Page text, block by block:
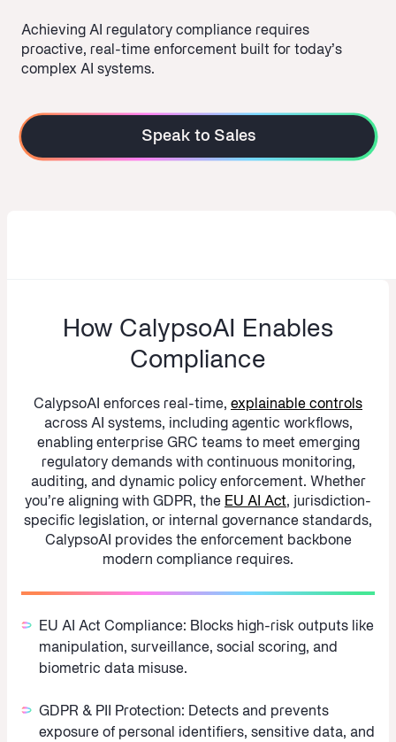
Achieving AI regulatory compliance requires
proactive, real-time enforcement built for today’s
complex AI systems.
Speak to Sales
How CalypsoAI Enables
Compliance
CalypsoAI enforces real-time, explainable controls
across AI systems, including agentic workflows,
enabling enterprise GRC teams to meet emerging
regulatory demands with continuous monitoring,
auditing, and dynamic policy enforcement. Whether
you’re aligning with GDPR, the EU AI Act, jurisdiction-
specific legislation, or internal governance standards,
CalypsoAI provides the enforcement backbone
modern compliance requires.
EU AI Act Compliance: Blocks high-risk outputs like
manipulation, surveillance, social scoring, and
biometric data misuse.
GDPR & PII Protection: Detects and prevents
exposure of personal identifiers, sensitive data, and